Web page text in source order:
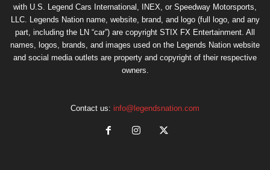
with U.S. Legend Cars International, INEX, or Speedway Motorsports,
LLC. Legends Nation name, website, brand, and logo (full logo, and any
part, including the LN “car”) are copyright STIX FX Entertainment . All
names, logos, brands, and images used on the Legends Nation website
and social media outlets are property and copyright of their respective
owners.
Contact us: info@legendsnation.com